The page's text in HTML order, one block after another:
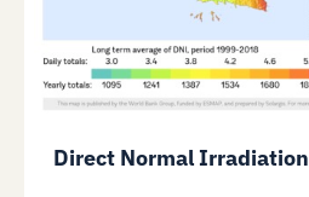
Direct Normal Irradiation